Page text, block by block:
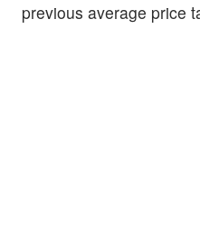
previous average price